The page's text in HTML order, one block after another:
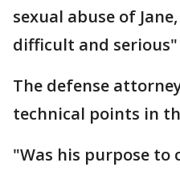
sexual abuse of
difficult and
The defense
technical points in
"Was his purpose to